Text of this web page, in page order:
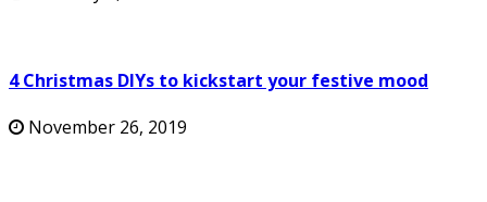
4 Christmas DIYs to kickstart your festive mood
November 26, 2019